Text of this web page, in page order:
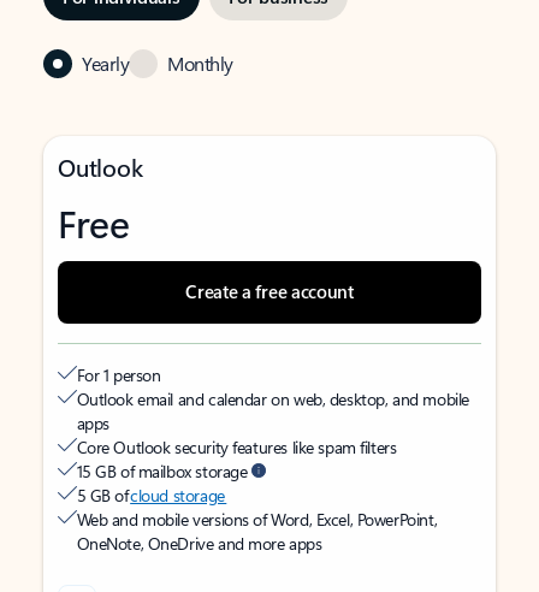
Yearly Monthly
Outlook
Free
Create a free account
For 1 person
Outlook email and calendar on web, desktop, and mobile
apps
Core Outlook security features like spam filters
15 GB of mailbox storage
5 GB ofcloud storage
Web and mobile versions of Word, Excel, PowerPoint,
OneNote, OneDrive and more apps